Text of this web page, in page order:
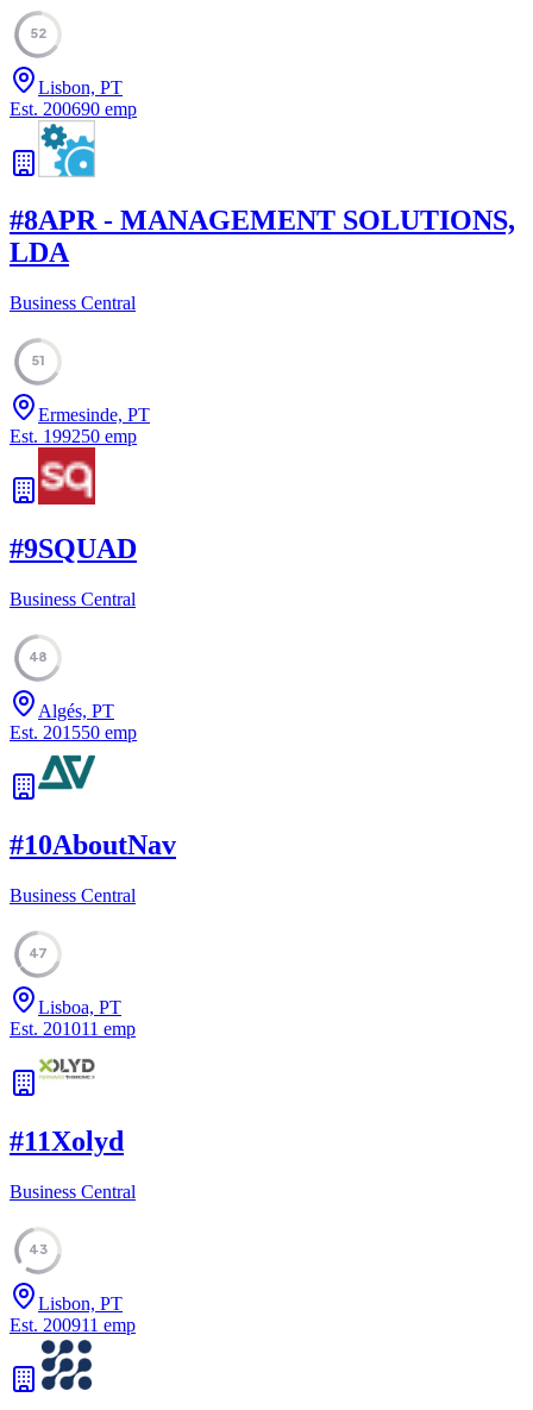
52
Lisbon, PT
Est. 200690 emp
#8APR - MANAGEMENT SOLUTIONS,
LDA
Business Central
51
Ermesinde, PT
Est. 199250 emp
#9SQUAD
Business Central
48
Algés, PT
Est. 201550 emp
#10AboutNav
Business Central
47
Lisboa, PT
Est. 201011 emp
#11Xolyd
Business Central
43
Lisbon, PT
Est. 200911 emp